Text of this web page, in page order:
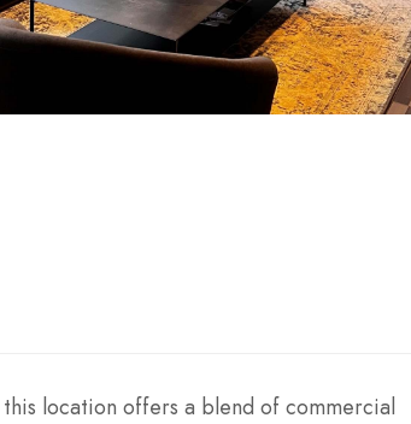
location offers a blend of commercial